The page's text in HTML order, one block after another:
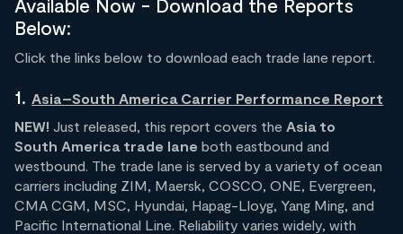
Available Now - Download the Reports
Below:
Click the links below to download each trade lane report.
1. Asia–South America Carrier Performance Report
NEW! Just released, this report covers the Asia to
South America trade lane both eastbound and
westbound. The trade lane is served by a variety of ocean
carriers including ZIM, Maersk, COSCO, ONE, Evergreen,
CMA CGM, MSC, Hyundai, Hapag-Lloyg, Yang Ming, and
Pacific International Line. Reliability varies widely, with